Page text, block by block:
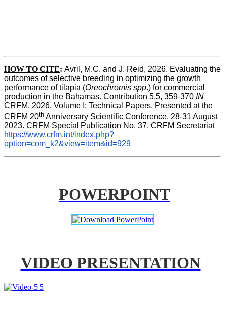
HOW TO CITE: Avril, M.C. and J. Reid, 2026. Evaluating the
outcomes of selective breeding in optimizing the growth
performance of tilapia (Oreochromis spp.) for commercial
production in the Bahamas. Contribution 5.5, 359-370 IN
CRFM, 2026. Volume I: Technical Papers. Presented at the
CRFM 20th Anniversary Scientific Conference, 28-31 August
2023. CRFM Special Publication No. 37, CRFM Secretariat
https://www.crfm.int/index.php?
option=com_k2&view=item&id=929
POWERPOINT
VIDEO PRESENTATION